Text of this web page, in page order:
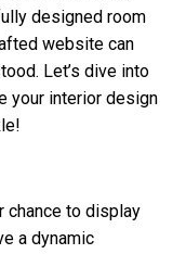
designed room
website can
Let’s dive into
your interior design
chance to display
a dynamic